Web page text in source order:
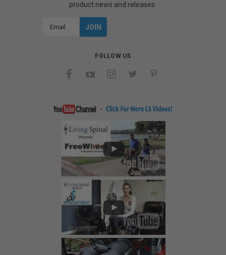
product news and releases.
FOLLOW US